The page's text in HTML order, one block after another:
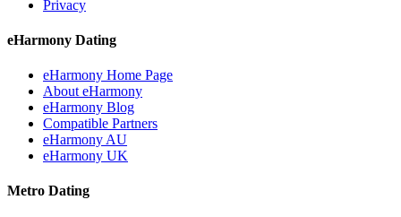
Privacy
eHarmony Dating
eHarmony Home Page
About eHarmony
eHarmony Blog
Compatible Partners
eHarmony AU
eHarmony UK
Metro Dating